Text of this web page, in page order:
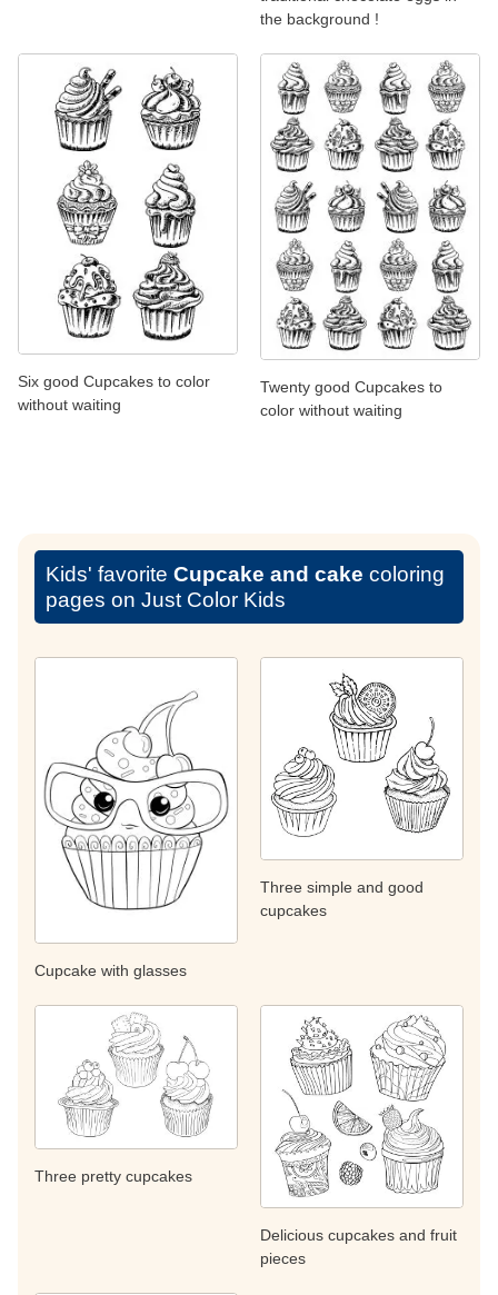
the background !
Six good Cupcakes to color
without waiting
Twenty good Cupcakes to
color without waiting
Kids' favorite Cupcake and cake coloring
pages on Just Color Kids
Cupcake with glasses
Three simple and good
cupcakes
Three pretty cupcakes
Delicious cupcakes and fruit
pieces